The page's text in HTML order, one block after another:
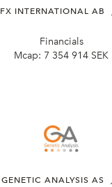
FX INTERNATIONAL AB
Financials
Mcap: 7 354 914 SEK
GENETIC ANALYSIS AS